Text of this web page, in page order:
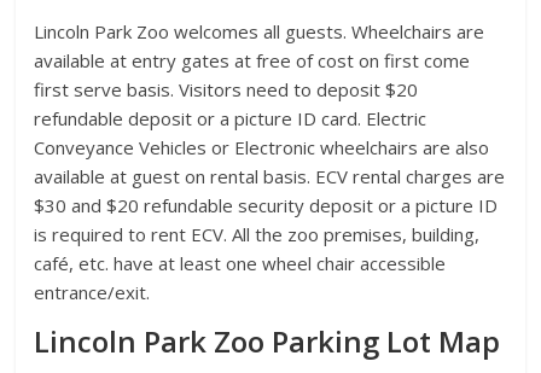
Lincoln Park Zoo welcomes all guests. Wheelchairs are
available at entry gates at free of cost on first come
first serve basis. Visitors need to deposit $20
refundable deposit or a picture ID card. Electric
Conveyance Vehicles or Electronic wheelchairs are also
available at guest on rental basis. ECV rental charges are
$30 and $20 refundable security deposit or a picture ID
is required to rent ECV. All the zoo premises, building,
café, etc. have at least one wheel chair accessible
entrance/exit.
Lincoln Park Zoo Parking Lot Map